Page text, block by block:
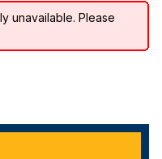
unavailable. Please